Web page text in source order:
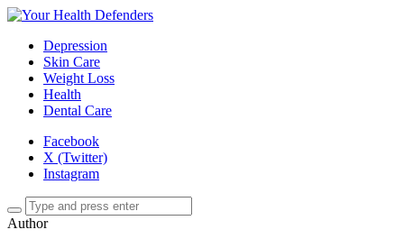
Depression
Skin Care
Weight Loss
Health
Dental Care
Facebook
X (Twitter)
Instagram
Author